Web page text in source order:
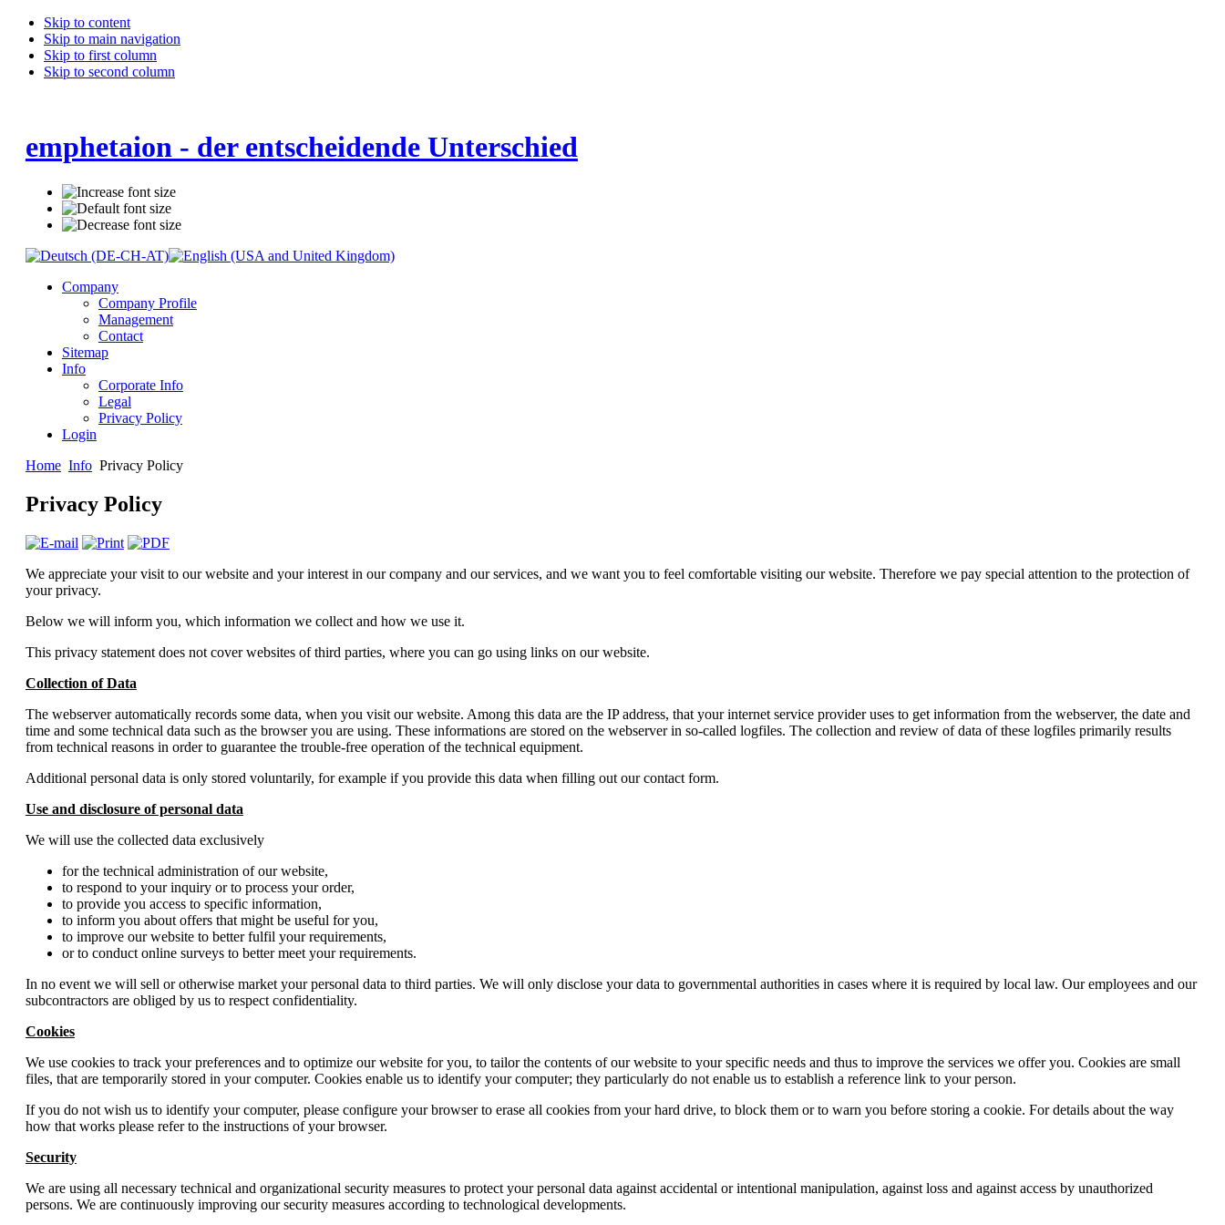
Skip to content
Skip to main navigation
Skip to first column
Skip to second column
emphetaion - der entscheidende Unterschied
Company
Company Profile
Management
Contact
Sitemap
Info
Corporate Info
Legal
Privacy Policy
Login
Home Info Privacy Policy
Privacy Policy
We appreciate your visit to our website and your interest in our company and our services, and we want you to feel comfortable visiting our website. Therefore we pay special attention to the protection of
your privacy.
Below we will inform you, which information we collect and how we use it.
This privacy statement does not cover websites of third parties, where you can go using links on our website.
Collection of Data
The webserver automatically records some data, when you visit our website. Among this data are the IP address, that your internet service provider uses to get information from the webserver, the date and
time and some technical data such as the browser you are using. These informations are stored on the webserver in so-called logfiles. The collection and review of data of these logfiles primarily results
from technical reasons in order to guarantee the trouble-free operation of the technical equipment.
Additional personal data is only stored voluntarily, for example if you provide this data when filling out our contact form.
Use and disclosure of personal data
We will use the collected data exclusively
for the technical administration of our website,
to respond to your inquiry or to process your order,
to provide you access to specific information,
to inform you about offers that might be useful for you,
to improve our website to better fulfil your requirements,
or to conduct online surveys to better meet your requirements.
In no event we will sell or otherwise market your personal data to third parties. We will only disclose your data to governmental authorities in cases where it is required by local law. Our employees and our
subcontractors are obliged by us to respect confidentiality.
Cookies
We use cookies to track your preferences and to optimize our website for you, to tailor the contents of our website to your specific needs and thus to improve the services we offer you. Cookies are small
files, that are temporarily stored in your computer. Cookies enable us to identify your computer; they particularly do not enable us to establish a reference link to your person.
If you do not wish us to identify your computer, please configure your browser to erase all cookies from your hard drive, to block them or to warn you before storing a cookie. For details about the way
how that works please refer to the instructions of your browser.
Security
We are using all necessary technical and organizational security measures to protect your personal data against accidental or intentional manipulation, against loss and against access by unauthorized
persons. We are continuously improving our security measures according to technological developments.